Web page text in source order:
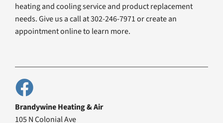
heating and cooling service and product replacement
needs. Give us a call at 302-246-7971 or create an
appointment online to learn more.
Brandywine Heating & Air
105 N Colonial Ave